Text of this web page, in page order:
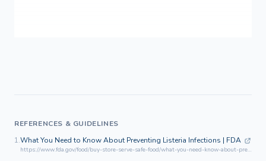
REFERENCES & GUIDELINES
1.What You Need to Know About Preventing Listeria Infections | FDA
https://www.fda.gov/food/buy-store-serve-safe-food/what-you-need-know-about-preventing-listeria-infections